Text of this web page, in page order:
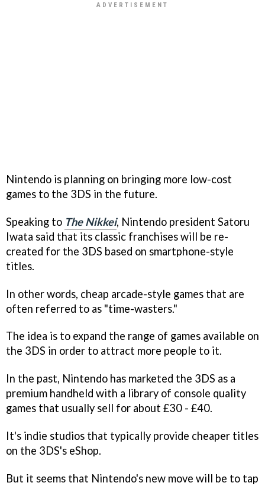
Nintendo is planning on bringing more low-cost
games to the 3DS in the future.
Speaking to The Nikkei, Nintendo president Satoru
Iwata said that its classic franchises will be re-
created for the 3DS based on smartphone-style
titles.
In other words, cheap arcade-style games that are
often referred to as "time-wasters."
The idea is to expand the range of games available on
the 3DS in order to attract more people to it.
In the past, Nintendo has marketed the 3DS as a
premium handheld with a library of console quality
games that usually sell for about £30 - £40.
It's indie studios that typically provide cheaper titles
on the 3DS's eShop.
But it seems that Nintendo's new move will be to tap